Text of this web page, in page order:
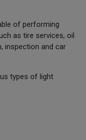
of performing
as tire services, oil
inspection and car
types of light